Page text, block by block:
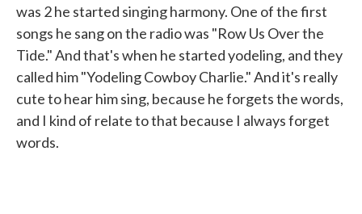
was 2 he started singing harmony. One of the first
songs he sang on the radio was "Row Us Over the
Tide." And that's when he started yodeling, and they
called him "Yodeling Cowboy Charlie." And it's really
cute to hear him sing, because he forgets the words,
and I kind of relate to that because I always forget
words.